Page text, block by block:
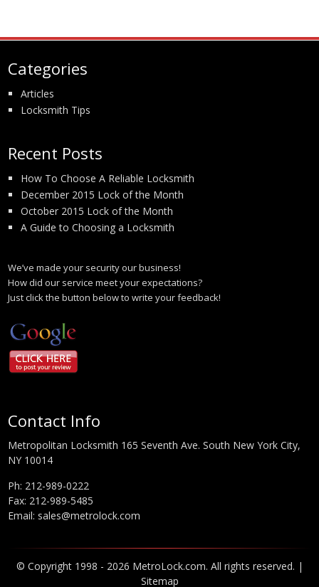
Categories
Articles
Locksmith Tips
Recent Posts
How To Choose A Reliable Locksmith
December 2015 Lock of the Month
October 2015 Lock of the Month
A Guide to Choosing a Locksmith
We’ve made your security our business!
How did our service meet your expectations?
Just click the button below to write your feedback!
Contact Info
Metropolitan Locksmith 165 Seventh Ave. South New York City,
NY 10014
Ph: 212-989-0222
Fax: 212-989-5485
Email: sales@metrolock.com
© Copyright 1998 - 2026 MetroLock.com. All rights reserved. |
Sitemap